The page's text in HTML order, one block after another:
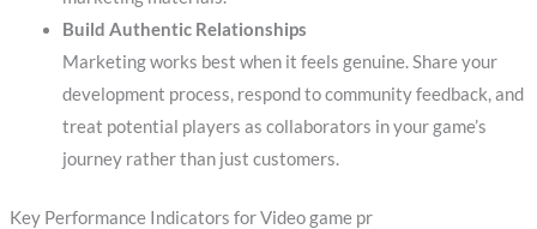
Build Authentic Relationships
Marketing works best when it feels genuine. Share your
development process, respond to community feedback, and
treat potential players as collaborators in your game’s
journey rather than just customers.
Key Performance Indicators for Video game pr